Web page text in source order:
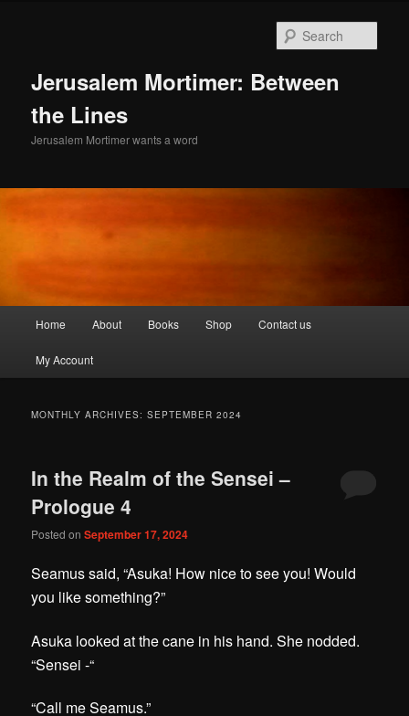
Jerusalem Mortimer: Between
the Lines
Jerusalem Mortimer wants a word
Home About Books Shop Contact us
My Account
MONTHLY ARCHIVES:SEPTEMBER 2024
In the Realm of the Sensei –
Prologue 4
Posted onSeptember 17, 2024
Seamus said, “Asuka! How nice to see you! Would
you like something?”
Asuka looked at the cane in his hand. She nodded.
“Sensei -“
“Call me Seamus.”